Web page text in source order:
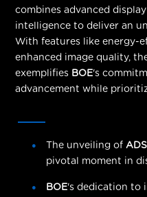
combines advanced
intelligence to deliver an
With features like energy-
enhanced image quality,
exemplifies BOE's
advancement while
The unveiling of
pivotal moment in
BOE's dedication to